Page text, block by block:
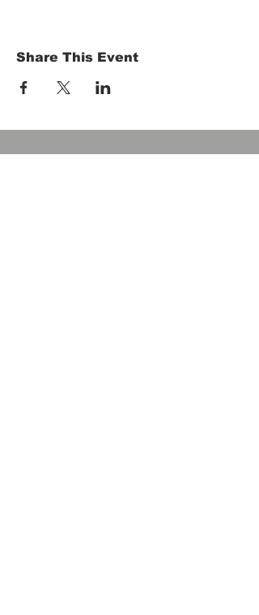
Share This Event